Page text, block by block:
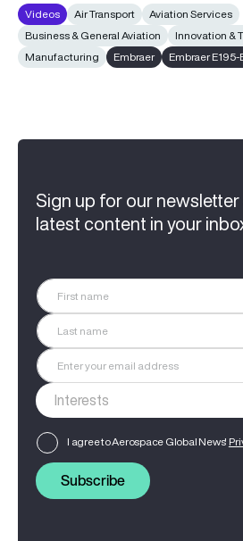
Videos Air Transport
Aviation Services
Business & General Aviation
Innovation &
Manufacturing
Embraer Embraer E195-
Sign up for our
latest content in your
I agree to Aerospace Global News'
Subscribe